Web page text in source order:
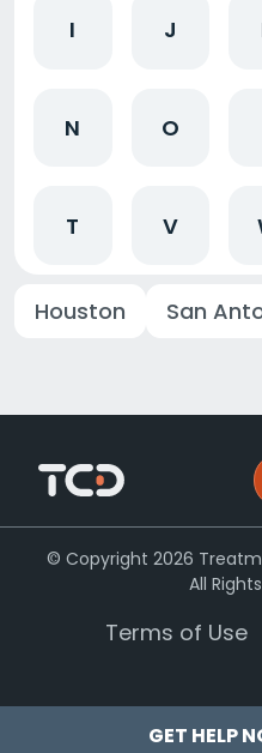
I J
N O
T V
Houston San
© Copyright 2026
All
Terms of Use
GET HELP